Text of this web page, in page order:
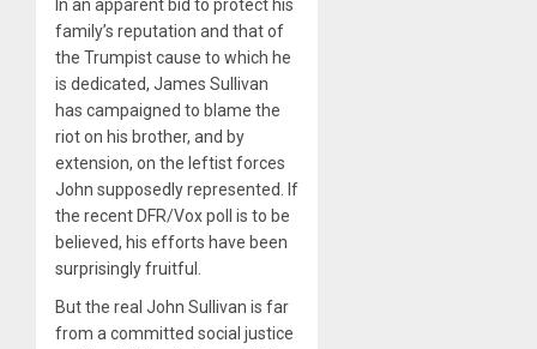
In an apparent bid to protect his
family’s reputation and that of
the Trumpist cause to which he
is dedicated, James Sullivan
has campaigned to blame the
riot on his brother, and by
extension, on the leftist forces
John supposedly represented. If
the recent DFR/Vox poll is to be
believed, his efforts have been
surprisingly fruitful.
But the real John Sullivan is far
from a committed social justice